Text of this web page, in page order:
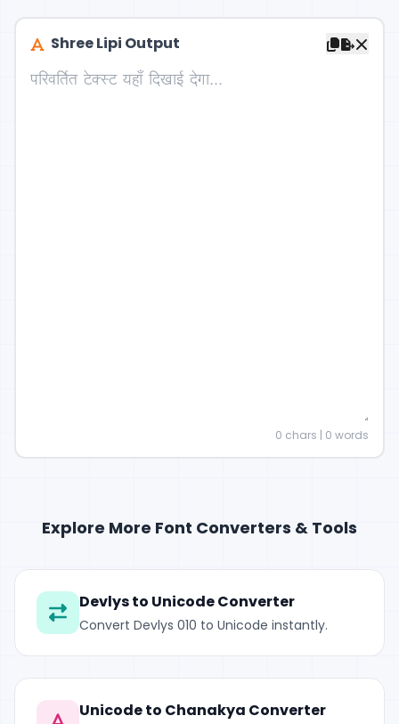
Shree Lipi Output
0 chars | 0 words
Explore More Font Converters & Tools
Devlys to Unicode Converter
Convert Devlys 010 to Unicode instantly.
Unicode to Chanakya Converter